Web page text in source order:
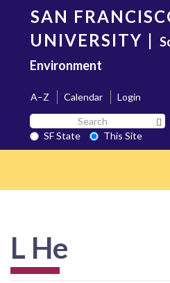
content
SAN
UNIVERSITY |
Environment
A–Z Calendar
Login
Search
SF
State
SF State
This Site
L He